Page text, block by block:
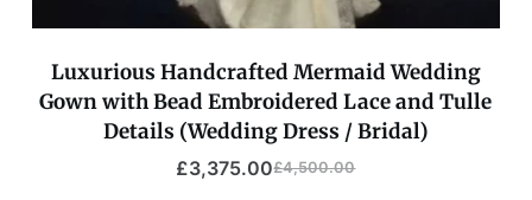
Luxurious Handcrafted Mermaid Wedding
Gown with Bead Embroidered Lace and Tulle
Details (Wedding Dress / Bridal)
£4,500.00
£3,375.00